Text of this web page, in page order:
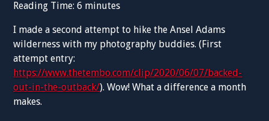
Reading Time:6 minutes
I made a second attempt to hike the Ansel Adams
wilderness with my photography buddies. (First
attempt entry:
https://www.thetembo.com/clip/2020/06/07/backed-
out-in-the-outback/). Wow! What a difference a month
makes.